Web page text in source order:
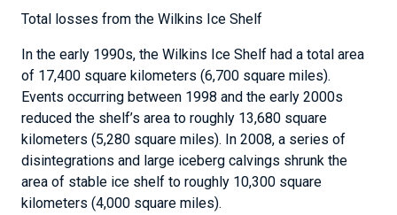
Total losses from the Wilkins Ice Shelf
In the early 1990s, the Wilkins Ice Shelf had a total area
of 17,400 square kilometers (6,700 square miles).
Events occurring between 1998 and the early 2000s
reduced the shelf’s area to roughly 13,680 square
kilometers (5,280 square miles). In 2008, a series of
disintegrations and large iceberg calvings shrunk the
area of stable ice shelf to roughly 10,300 square
kilometers (4,000 square miles).